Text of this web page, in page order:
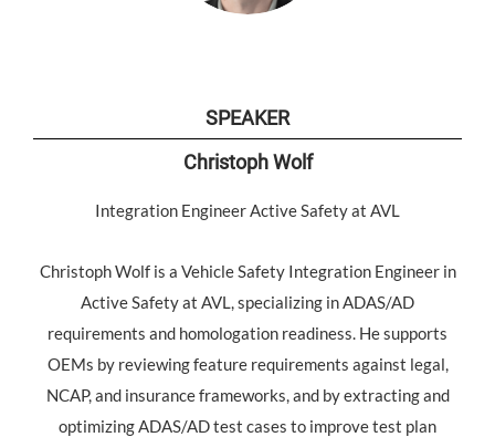
SPEAKER
Christoph Wolf
Integration Engineer Active Safety at AVL
Christoph Wolf is a Vehicle Safety Integration Engineer in
Active Safety at AVL, specializing in ADAS/AD
requirements and homologation readiness. He supports
OEMs by reviewing feature requirements against legal,
NCAP, and insurance frameworks, and by extracting and
optimizing ADAS/AD test cases to improve test plan